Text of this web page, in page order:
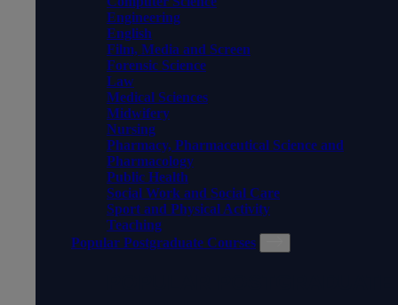
Engineering
English
Film, Media and Screen
Forensic Science
Law
Medical Sciences
Midwifery
Nursing
Pharmacy, Pharmaceutical Science and
Pharmacology
Public Health
Social Work and Social Care
Sport and Physical Activity
Teaching
Popular Postgraduate Courses